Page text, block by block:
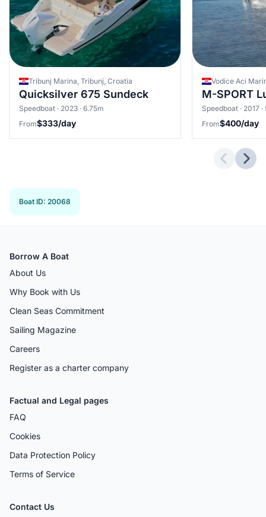
Tribunj Marina, Tribunj, Croatia
Quicksilver 675 Sundeck
Speedboat · 2023 · 6.75m
From$333/day
Vodice Aci
M-SPORT
Speedboat · 2017 ·
From$400/day
Boat ID: 20068
Borrow A Boat
About Us
Why Book with Us
Clean Seas Commitment
Sailing Magazine
Careers
Register as a charter company
Factual and Legal pages
FAQ
Cookies
Data Protection Policy
Terms of Service
Contact Us